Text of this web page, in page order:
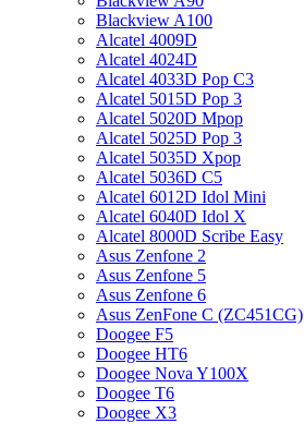
Blackview A100
Alcatel 4009D
Alcatel 4024D
Alcatel 4033D Pop C3
Alcatel 5015D Pop 3
Alcatel 5020D Mpop
Alcatel 5025D Pop 3
Alcatel 5035D Xpop
Alcatel 5036D C5
Alcatel 6012D Idol Mini
Alcatel 6040D Idol X
Alcatel 8000D Scribe Easy
Asus Zenfone 2
Asus Zenfone 5
Asus Zenfone 6
Asus ZenFone C (ZC451CG)
Doogee F5
Doogee HT6
Doogee Nova Y100X
Doogee T6
Doogee X3